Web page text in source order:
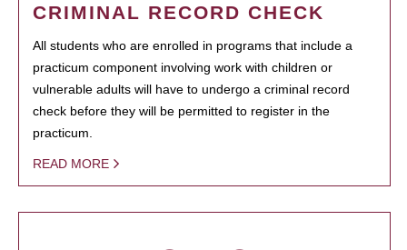
CRIMINAL RECORD CHECK
All students who are enrolled in programs that include a
practicum component involving work with children or
vulnerable adults will have to undergo a criminal record
check before they will be permitted to register in the
practicum.
READ MORE